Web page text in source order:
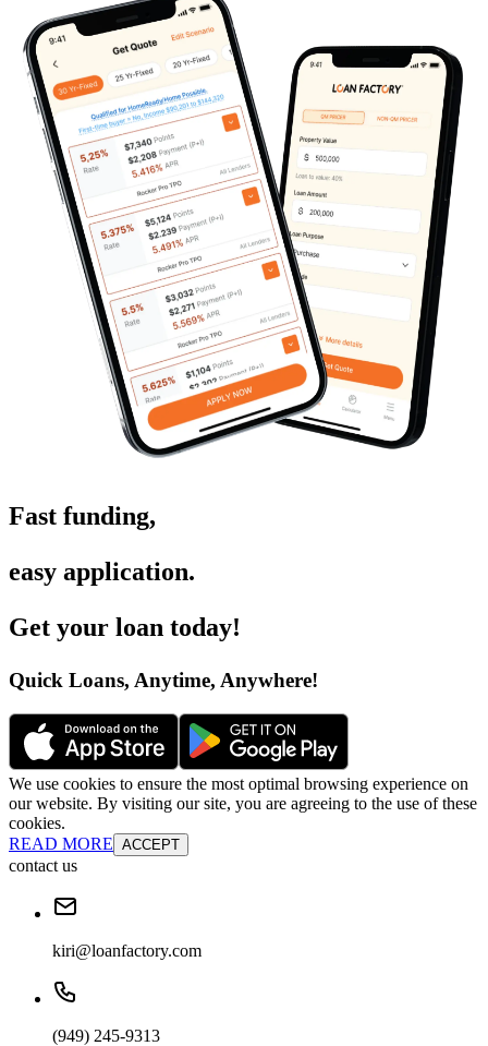
Fast funding,
easy application.
Get your loan today!
Quick Loans, Anytime, Anywhere!
We use cookies to ensure the most optimal browsing experience on
our website. By visiting our site, you are agreeing to the use of these
cookies.
READ MORE ACCEPT
contact us
kiri@loanfactory.com
(949) 245-9313